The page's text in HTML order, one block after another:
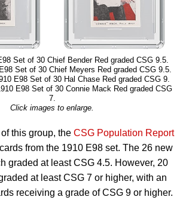
Set of 30 Chief Bender Red graded CSG 9.5.
Set of 30 Chief Meyers Red graded CSG 9.5.
E98 Set of 30 Hal Chase Red graded CSG 9.
E98 Set of 30 Connie Mack Red graded CSG
7.
Click images to enlarge.
this group, the CSG Population Report
from the 1910 E98 set. The 26 new
graded at least CSG 4.5. However, 20
at least CSG 7 or higher, with an
receiving a grade of CSG 9 or higher.